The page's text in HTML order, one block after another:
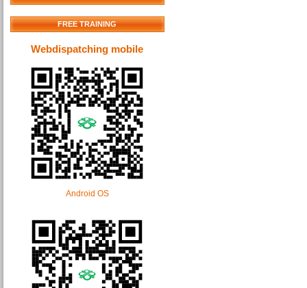
FREE TRAINING
Webdispatching mobile
Android OS